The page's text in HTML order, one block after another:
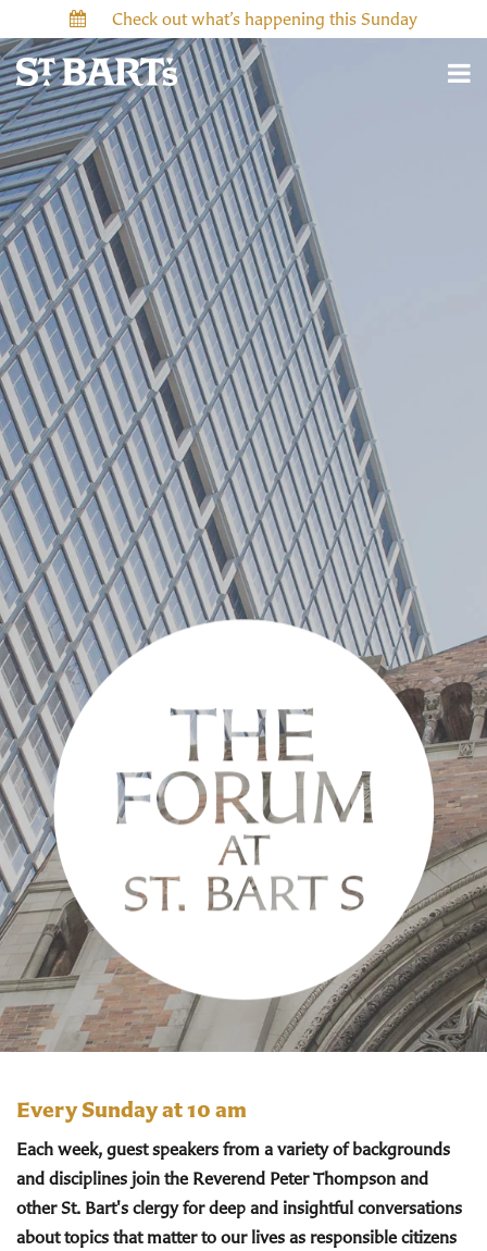
Check out what’s happening this Sunday
Every Sunday at 10 am
Each week, guest speakers from a variety of backgrounds
and disciplines join the Reverend Peter Thompson and
other St. Bart's clergy for deep and insightful conversations
about topics that matter to our lives as responsible citizens